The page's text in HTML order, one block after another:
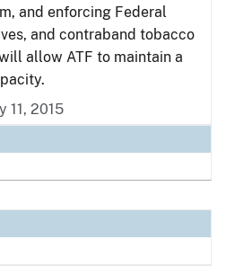
and enforcing Federal
and contraband tobacco
allow ATF to maintain a
11, 2015